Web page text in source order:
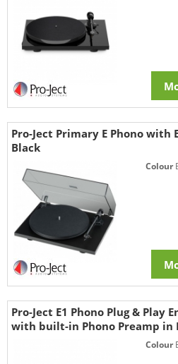
Pro-Ject Primary E Phono with
Black
Colour
Pro-Ject E1 Phono Plug & Play
with built-in Phono Preamp in
Colour